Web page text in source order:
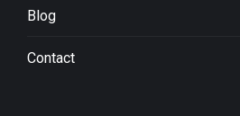
Blog
Contact